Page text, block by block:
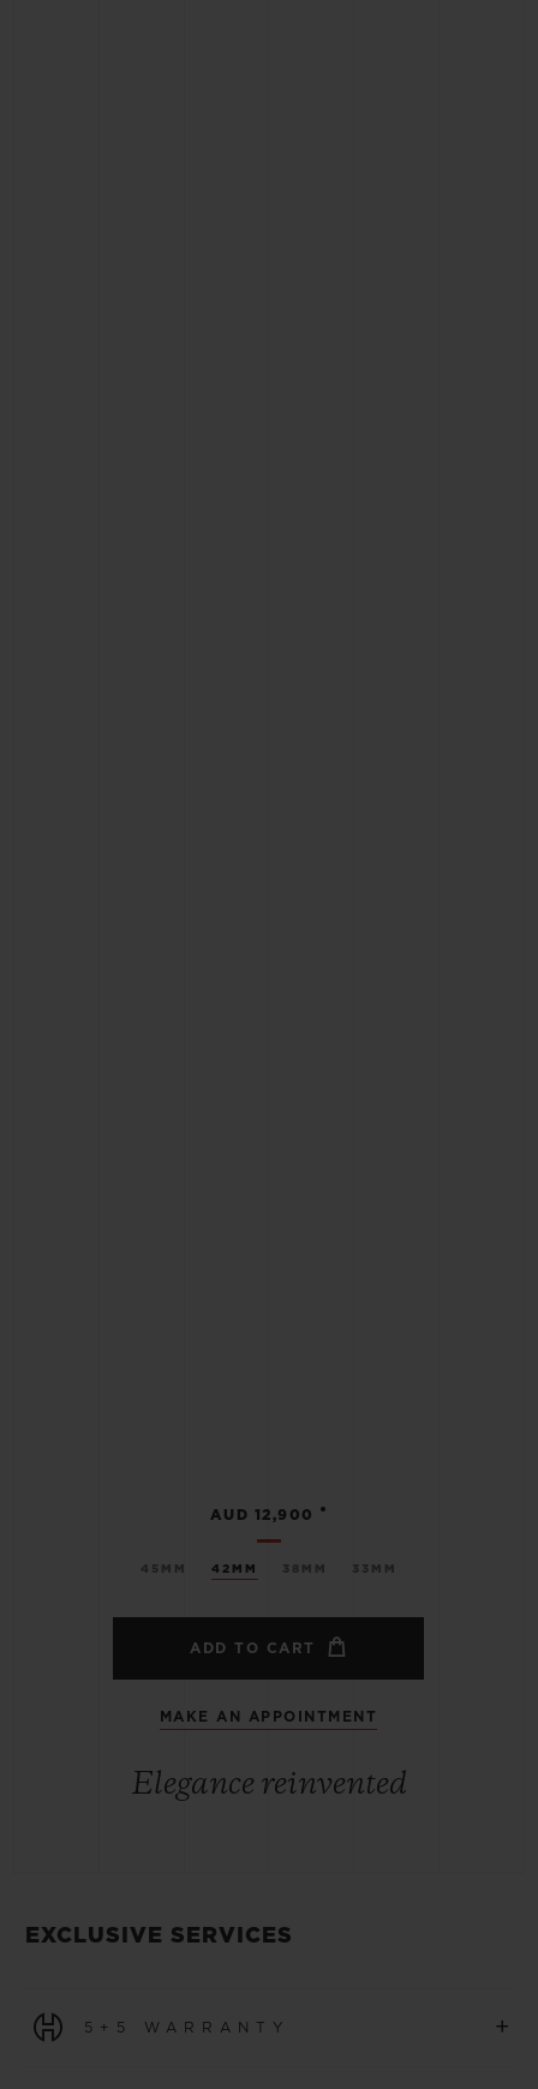
45MM 42MM 38MM 33MM
AUD 12,900 •
ADD TO CART
MAKE AN APPOINTMENT
Elegance reinvented
EXCLUSIVE SERVICES
5+5 WARRANTY +